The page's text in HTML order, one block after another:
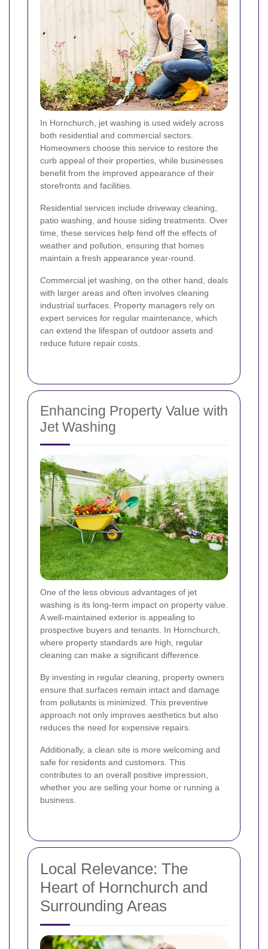
In Hornchurch, jet washing is used widely across
both residential and commercial sectors.
Homeowners choose this service to restore the
curb appeal of their properties, while businesses
benefit from the improved appearance of their
storefronts and facilities.
Residential services include driveway cleaning,
patio washing, and house siding treatments. Over
time, these services help fend off the effects of
weather and pollution, ensuring that homes
maintain a fresh appearance year-round.
Commercial jet washing, on the other hand, deals
with larger areas and often involves cleaning
industrial surfaces. Property managers rely on
expert services for regular maintenance, which
can extend the lifespan of outdoor assets and
reduce future repair costs.
Enhancing Property Value with
Jet Washing
One of the less obvious advantages of jet
washing is its long-term impact on property value.
A well-maintained exterior is appealing to
prospective buyers and tenants. In Hornchurch,
where property standards are high, regular
cleaning can make a significant difference.
By investing in regular cleaning, property owners
ensure that surfaces remain intact and damage
from pollutants is minimized. This preventive
approach not only improves aesthetics but also
reduces the need for expensive repairs.
Additionally, a clean site is more welcoming and
safe for residents and customers. This
contributes to an overall positive impression,
whether you are selling your home or running a
business.
Local Relevance: The
Heart of Hornchurch and
Surrounding Areas